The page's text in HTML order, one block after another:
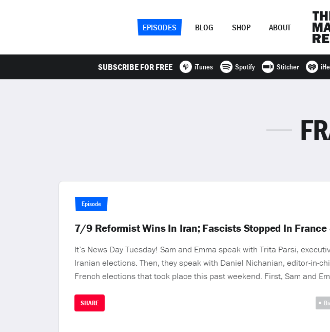
EPISODES BLOG SHOP ABOUT
SUBSCRIBE FOR FREE iTunes Spotify Stitcher
Episode
7/9 Reformist Wins In Iran; Fascists Stopped In
It’s News Day Tuesday! Sam and Emma speak with Trita Parsi,
Iranian elections. Then, they speak with Daniel Nichanian, editor-in-
French elections that took place this past weekend. First, Sam and
SHARE